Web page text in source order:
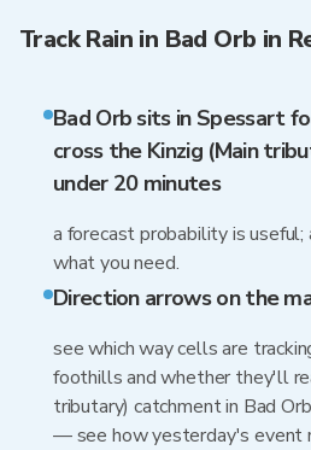
Track Rain in Bad Orb in
Bad Orb sits in Spessart
cross the Kinzig (Main
under 20 minutes
a forecast probability is useful;
what you need.
Direction arrows on the
see which way cells are
foothills and whether they'll
tributary) catchment in Bad
— see how yesterday's event